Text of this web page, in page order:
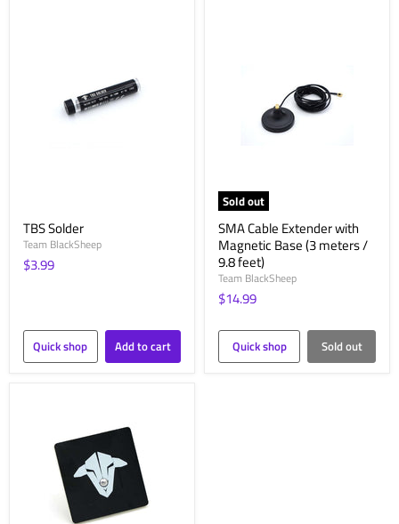
TBS Solder
Team BlackSheep
$3.99
Quick shop Add to cart
Sold out
SMA Cable Extender with
Magnetic Base (3 meters /
9.8 feet)
Team BlackSheep
$14.99
Quick shop Sold out